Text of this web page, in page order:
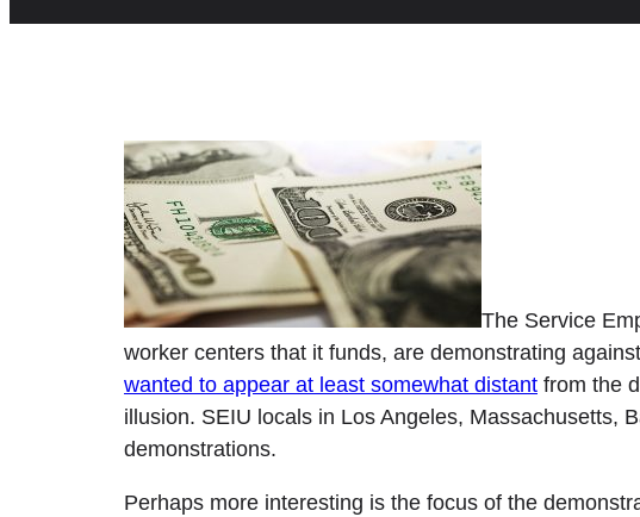
The Service
worker centers that it funds, are demonstrating
wanted to appear at least somewhat distant from the
illusion. SEIU locals in Los Angeles, Massachusetts,
demonstrations.
Perhaps more interesting is the focus of the